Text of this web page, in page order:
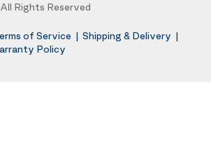
Rights Reserved
of Service | Shipping & Delivery |
Policy